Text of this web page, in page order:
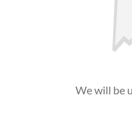
We will be